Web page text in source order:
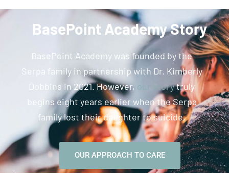
BasePoint Academy Story
BasePoint Academy was founded by the
Serpa family in partnership with Dr. Kimberly
Dobbins in 2021. However, our storytruly
begins eight years earlier when the Serpa
family lost their daughter to suicide.
OUR APPROACH TO CARE